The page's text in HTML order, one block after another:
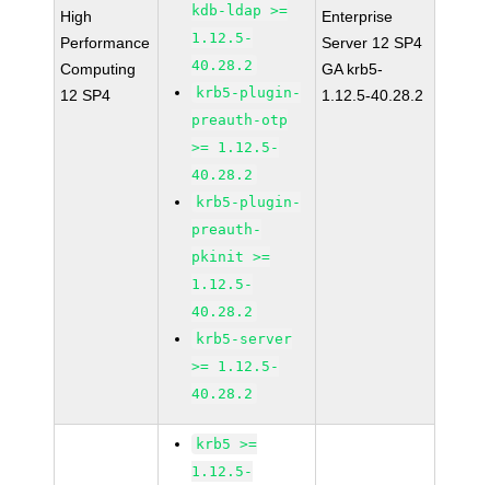
High
Performance
Computing
12 SP4
kdb-ldap >=
1.12.5-
40.28.2
krb5-plugin-
preauth-otp
>= 1.12.5-
40.28.2
krb5-plugin-
preauth-
pkinit >=
1.12.5-
40.28.2
krb5-server
>= 1.12.5-
40.28.2
Enterprise
Server 12 SP4
GA krb5-
1.12.5-40.28.2
krb5 >=
1.12.5-